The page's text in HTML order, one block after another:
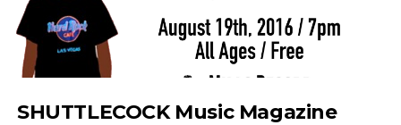
SHUTTLECOCK Music Magazine